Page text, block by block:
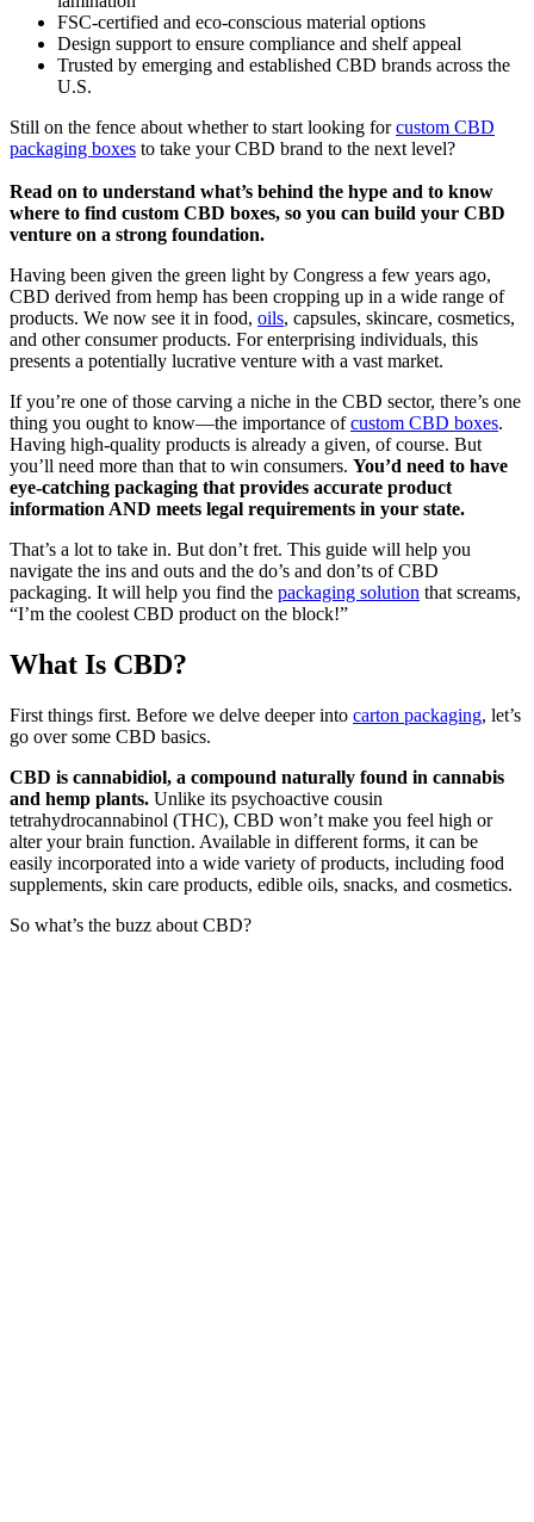
FSC-certified and eco-conscious material options
Design support to ensure compliance and shelf appeal
Trusted by emerging and established CBD brands across the
U.S.
Still on the fence about whether to start looking for custom CBD
packaging boxes to take your CBD brand to the next level?
Read on to understand what’s behind the hype and to know
where to find custom CBD boxes, so you can build your CBD
venture on a strong foundation.
Having been given the green light by Congress a few years ago,
CBD derived from hemp has been cropping up in a wide range of
products. We now see it in food, oils, capsules, skincare, cosmetics,
and other consumer products. For enterprising individuals, this
presents a potentially lucrative venture with a vast market.
If you’re one of those carving a niche in the CBD sector, there’s one
thing you ought to know—the importance of custom CBD boxes.
Having high-quality products is already a given, of course. But
you’ll need more than that to win consumers. You’d need to have
eye-catching packaging that provides accurate product
information AND meets legal requirements in your state.
That’s a lot to take in. But don’t fret. This guide will help you
navigate the ins and outs and the do’s and don’ts of CBD
packaging. It will help you find the packaging solution that screams,
“I’m the coolest CBD product on the block!”
What Is CBD?
First things first. Before we delve deeper into carton packaging, let’s
go over some CBD basics.
CBD is cannabidiol, a compound naturally found in cannabis
and hemp plants. Unlike its psychoactive cousin
tetrahydrocannabinol (THC), CBD won’t make you feel high or
alter your brain function. Available in different forms, it can be
easily incorporated into a wide variety of products, including food
supplements, skin care products, edible oils, snacks, and cosmetics.
So what’s the buzz about CBD?